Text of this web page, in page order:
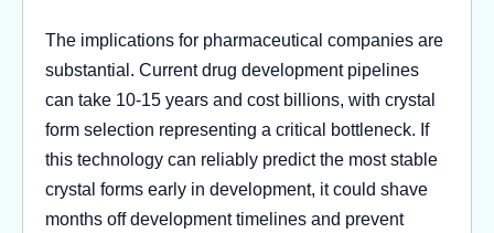
The implications for pharmaceutical companies are
substantial. Current drug development pipelines
can take 10-15 years and cost billions, with crystal
form selection representing a critical bottleneck. If
this technology can reliably predict the most stable
crystal forms early in development, it could shave
months off development timelines and prevent